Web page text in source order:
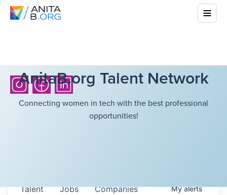
AnitaB.org Talent Network
Connecting women in tech with the best professional
opportunities!
Jobs Companies
Talent Myalerts